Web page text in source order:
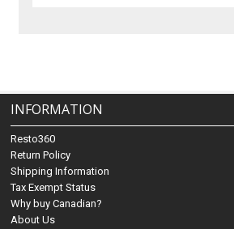
INFORMATION
Resto360
Return Policy
Shipping Information
Tax Exempt Status
Why buy Canadian?
About Us